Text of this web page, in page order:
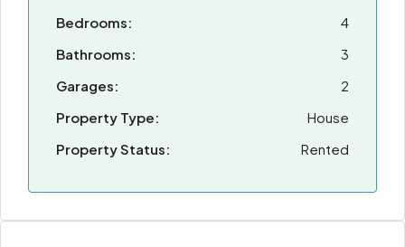
Bedrooms:
4
Bathrooms:
3
Garages:
2
Property Type:
House
Property Status:
Rented